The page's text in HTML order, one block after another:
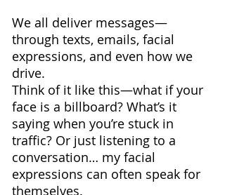
We all deliver messages—
through texts, emails, facial
expressions, and even how we
drive.
Think of it like this—what if your
face is a billboard? What’s it
saying when you’re stuck in
traffic? Or just listening to a
conversation… my facial
expressions can often speak for
themselves.